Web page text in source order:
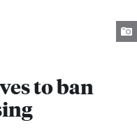
to ban